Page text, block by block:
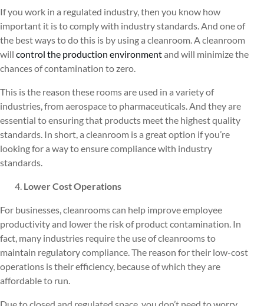
If you work in a regulated industry, then you know how
important it is to comply with industry standards. And one of
the best ways to do this is by using a cleanroom. A cleanroom
will control the production environmentand will minimize the
chances of contamination to zero.
This is the reason these rooms are used in a variety of
industries, from aerospace to pharmaceuticals. And they are
essential to ensuring that products meet the highest quality
standards. In short, a cleanroom is a great option if you’re
looking for a way to ensure compliance with industry
standards.
Lower Cost Operations
For businesses, cleanrooms can help improve employee
productivity and lower the risk of product contamination. In
fact, many industries require the use of cleanrooms to
maintain regulatory compliance. The reason for their low-cost
operations is their efficiency, because of which they are
affordable to run.